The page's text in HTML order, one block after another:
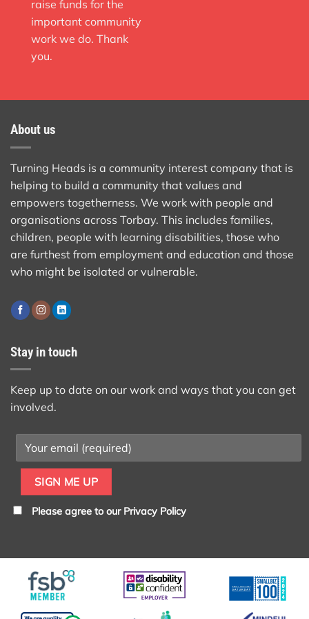
raise funds for the
important community
work we do. Thank
you.
About us
Turning Heads is a community interest company that is
helping to build a community that values and
empowers togetherness. We work with people and
organisations across Torbay. This includes families,
children, people with learning disabilities, those who
are furthest from employment and education and those
who might be isolated or vulnerable.
Stay in touch
Keep up to date on our work and ways that you can get
involved.
Please agree to our Privacy Policy